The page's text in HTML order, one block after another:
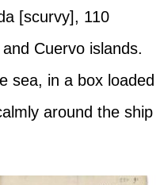
[scurvy], 110
Cuervo islands.
sea, in a box loaded
around the ship